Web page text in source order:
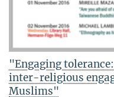
"Engaging
inter-religious
Muslims"